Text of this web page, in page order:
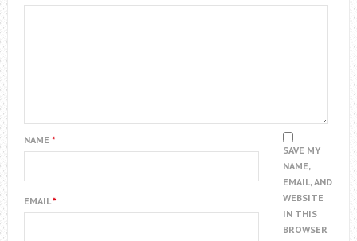
NAME *
EMAIL*
SAVE MY
NAME,
EMAIL, AND
WEBSITE
IN THIS
BROWSER